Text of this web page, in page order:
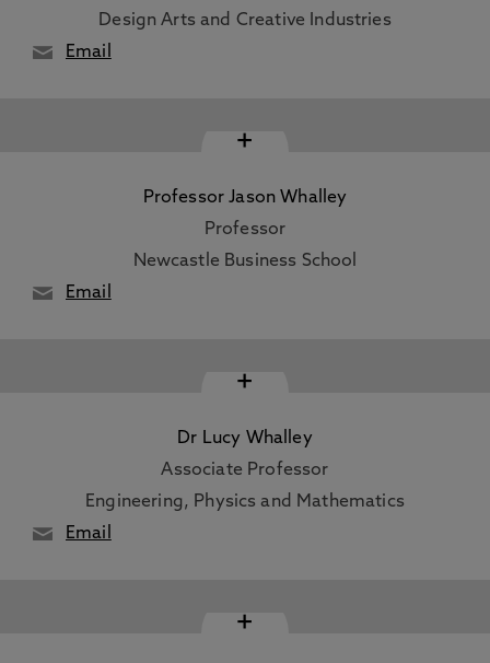
Design Arts and Creative Industries
Email
+
Professor Jason Whalley
Professor
Newcastle Business School
Email
+
Dr Lucy Whalley
Associate Professor
Engineering, Physics and Mathematics
Email
+